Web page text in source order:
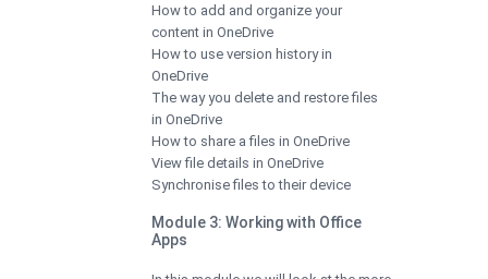
How to add and organize your
content in OneDrive
How to use version history in
OneDrive
The way you delete and restore files
in OneDrive
How to share a files in OneDrive
View file details in OneDrive
Synchronise files to their device
Module 3: Working with Office
Apps